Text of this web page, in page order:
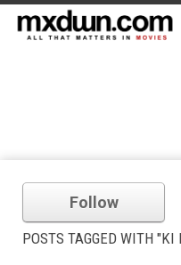
Follow
POSTS TAGGED WITH "KI